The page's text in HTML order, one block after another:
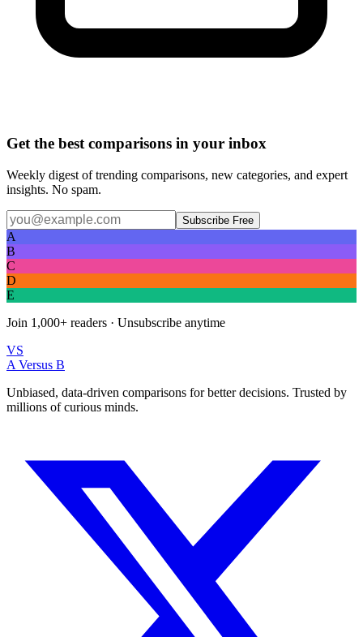
Get the best comparisons in your inbox
Weekly digest of trending comparisons, new categories, and expert
insights. No spam.
Subscribe Free
A
B
C
D
E
Join 1,000+ readers · Unsubscribe anytime
VS
A Versus B
Unbiased, data-driven comparisons for better decisions. Trusted by
millions of curious minds.